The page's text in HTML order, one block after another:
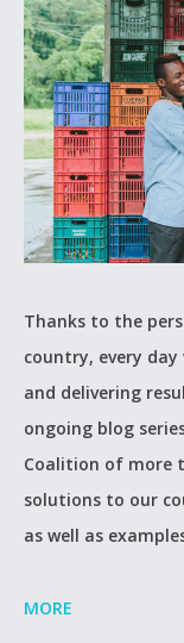
Thanks to the
country, every
and delivering
ongoing blog
Coalition of more
solutions to our
as well as
MORE